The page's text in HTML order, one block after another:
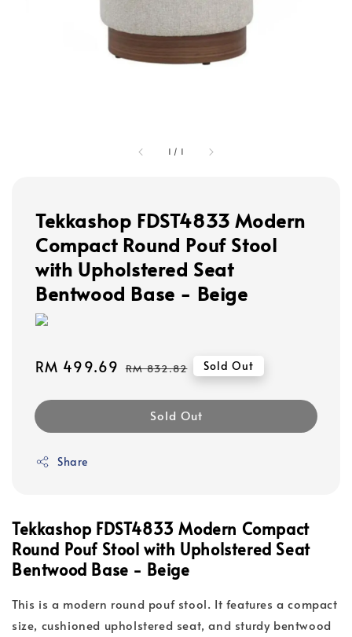
1 / 1
Tekkashop FDST4833 Modern
Compact Round Pouf Stool
with Upholstered Seat
Bentwood Base - Beige
Sale
RM 499.69 Regular
RM 832.82 Sold Out
Sold Out
Share
Tekkashop FDST4833 Modern Compact
Round Pouf Stool with Upholstered Seat
Bentwood Base - Beige
This is a modern round pouf stool. It features a compact
size, cushioned upholstered seat, and sturdy bentwood